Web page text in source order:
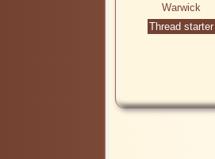
Warwick
Thread starter